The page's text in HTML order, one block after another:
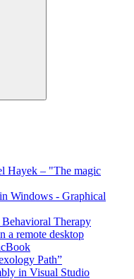
Hayek – "The magic
Windows - Graphical
Therapy
a remote desktop
Path”
in Visual Studio